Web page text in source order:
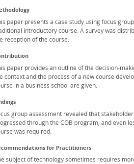
paper presents a case study using focus
introductory course. A survey was
reception of the course.
paper provides an outline of the decision-
context and the process of a new course
in a business school are given.
group assessment revealed that
through the COB program, and even
was required.
for Practitioners
subject of technology sometimes requires